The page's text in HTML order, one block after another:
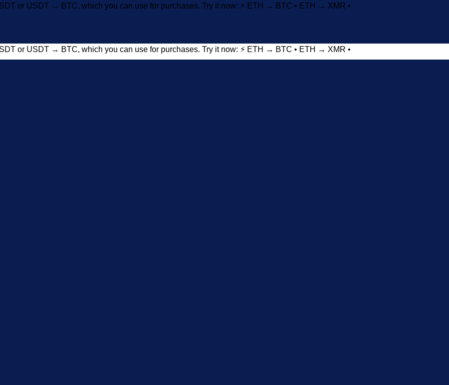
or USDT → BTC, which you can use for purchases. Try it now: ⚡ ETH → BTC • ETH → XMR •
or USDT → BTC, which you can use for purchases. Try it now: ⚡ ETH → BTC • ETH → XMR •